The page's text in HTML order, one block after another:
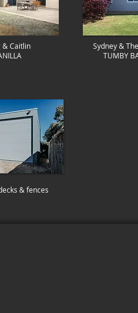
& Caitlin
Sydney &
TUMBY
& fences